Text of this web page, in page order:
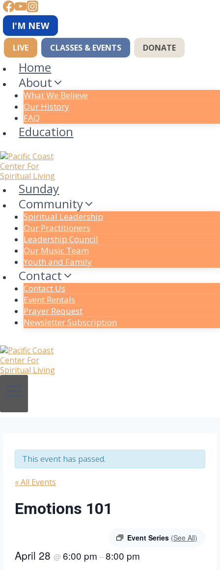
Skip
to
contentI'M NEW
LIVE CLASSES & EVENTS DONATE
Home
About
What We Believe
Our History
FAQ
Education
Sunday
Community
Spiritual Leadership
Our Practitioners
Leadership Council
Our Music Team
Youth and Family
Contact
Contact Us
Event Rentals
Prayer Request
Newsletter Subscription
This event has passed.
« All Events
Emotions 101
Event Series (See All)
April 28@6:00 pm–8:00 pm